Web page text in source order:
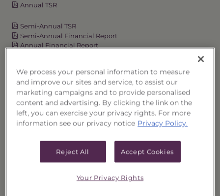
Annual TSR
Semi-Annual TSR
Semi-Annual Financial Report
Annual Financial Report
OVERVIEW
PERFORMANCE
We process your personal information to measure
and improve our sites and service, to assist our
marketing campaigns and to provide personalised
content and advertising. By clicking the link on the
left, you can exercise your privacy rights. For more
information see our privacy notice Privacy Policy.
Reject All Accept Cookies
Your Privacy Rights